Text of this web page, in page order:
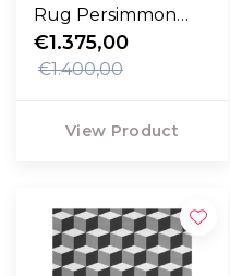
Rug Persimmon
Pink
€1.375,00
€1.400,00
View Product